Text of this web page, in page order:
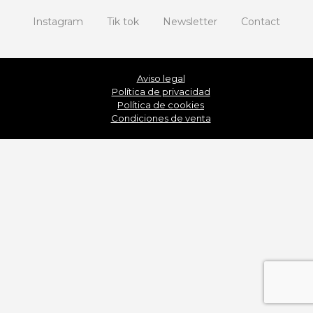
Instagram Tik tok Newsletter Contact
Aviso legal
Política de privacidad
Política de cookies
Condiciones de venta